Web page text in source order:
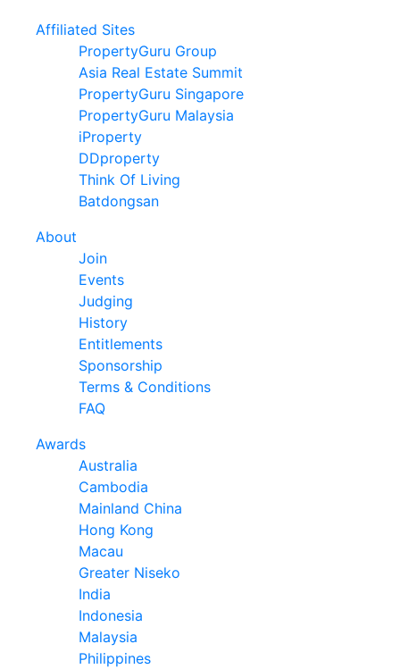
Affiliated Sites
PropertyGuru Group
Asia Real Estate Summit
PropertyGuru Singapore
PropertyGuru Malaysia
iProperty
DDproperty
Think Of Living
Batdongsan
About
Join
Events
Judging
History
Entitlements
Sponsorship
Terms & Conditions
FAQ
Awards
Australia
Cambodia
Mainland China
Hong Kong
Macau
Greater Niseko
India
Indonesia
Malaysia
Philippines